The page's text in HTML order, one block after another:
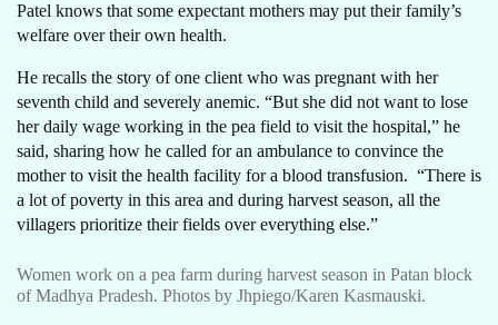
Patel knows that some expectant mothers may put their family’s
welfare over their own health.
He recalls the story of one client who was pregnant with her
seventh child and severely anemic. “But she did not want to lose
her daily wage working in the pea field to visit the hospital,” he
said, sharing how he called for an ambulance to convince the
mother to visit the health facility for a blood transfusion. “There is
a lot of poverty in this area and during harvest season, all the
villagers prioritize their fields over everything else.”
Women work on a pea farm during harvest season in Patan block
of Madhya Pradesh. Photos by Jhpiego/Karen Kasmauski.